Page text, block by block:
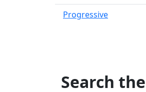
Progressive
Search